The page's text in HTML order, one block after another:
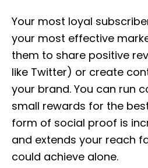
Your most loyal
your most effective
them to share positive
like Twitter) or create
your brand. You can run
small rewards for the
form of social proof is
and extends your reach
could achieve alone.